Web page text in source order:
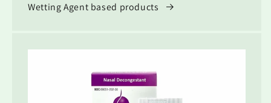
Wetting Agent based products